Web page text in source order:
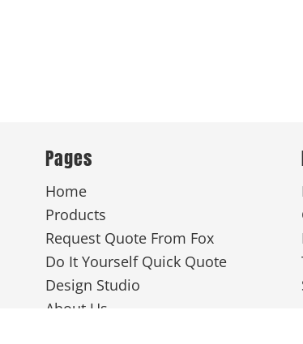
Pages
Home
Products
Request Quote From Fox
Do It Yourself Quick Quote
Design Studio
About Us